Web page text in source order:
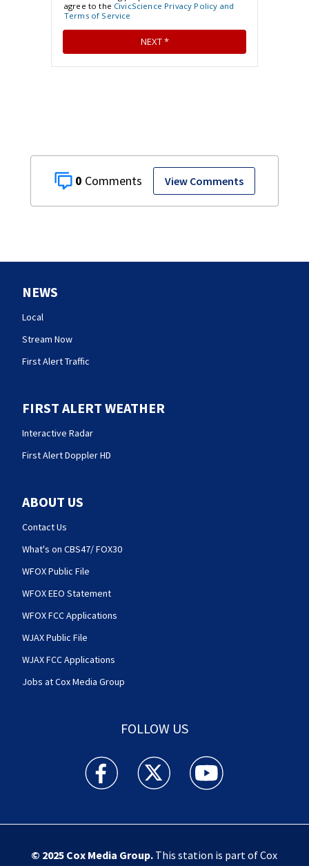
0 View Comments
NEWS
Local
Stream Now
First Alert Traffic
FIRST ALERT WEATHER
Interactive Radar
First Alert Doppler HD
ABOUT US
Contact Us
What's on CBS47/ FOX30
WFOX Public File
WFOX EEO Statement
WFOX FCC Applications
WJAX Public File
WJAX FCC Applications
Jobs at Cox Media Group
FOLLOW US
Action News Jax facebook feed(Opens a new
Action News Jax twitter
Action News Jax
© 2025 Cox Media Group.This station is part of Cox